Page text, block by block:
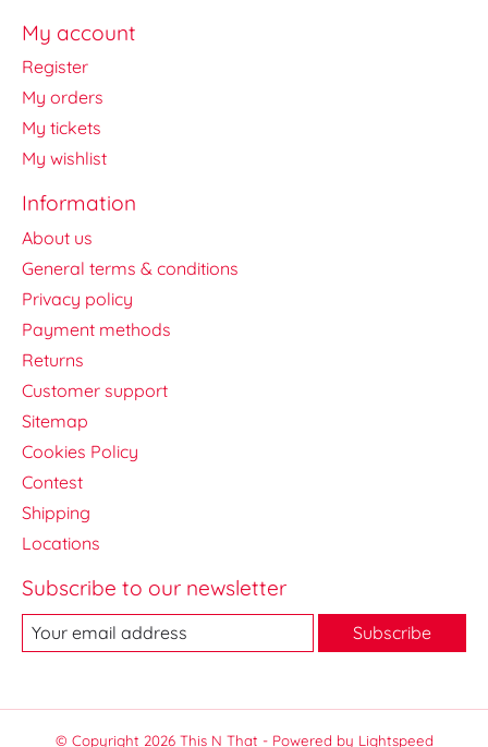
My account
Register
My orders
My tickets
My wishlist
Information
About us
General terms & conditions
Privacy policy
Payment methods
Returns
Customer support
Sitemap
Cookies Policy
Contest
Shipping
Locations
Subscribe to our newsletter
Subscribe
© Copyright 2026 This N That - Powered by Lightspeed